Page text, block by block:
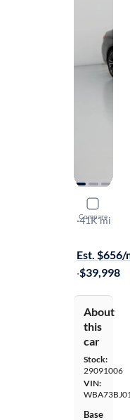
Compare
2023
XI
·41K mi
Est. $656/
·$39,998
About
this
car
Stock:
29091006
VIN:
Base